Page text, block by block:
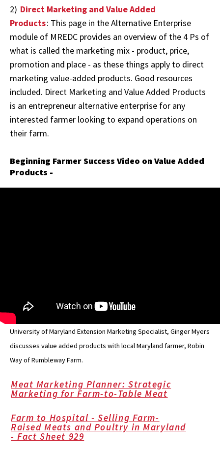
2) Direct Marketing and Value Added
Products: This page in the Alternative Enterprise
module of MREDC provides an overview of the 4 Ps of
what is called the marketing mix - product, price,
promotion and place - as these things apply to direct
marketing value-added products. Good resources
included. Direct Marketing and Value Added Products
is an entrepreneur alternative enterprise for any
interested farmer looking to expand operations on
their farm.
Beginning Farmer Success Video on Value Added
Products -
University of Maryland Extension Marketing Specialist, Ginger Myers
discusses value added products with local Maryland farmer, Robin
Way of Rumbleway Farm.
Meat Marketing Planner: Strategic
Marketing for Farm-to-Table Meat
Farm to Hospital - Selling Farm-
Raised Meats and Poultry in Maryland
- Fact Sheet 929